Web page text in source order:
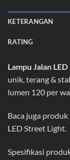
KETERANGAN
RATING
Lampu Jalan
unik, terang &
lumen 120 per
Baca juga
LED Street Light.
Spesifikasi